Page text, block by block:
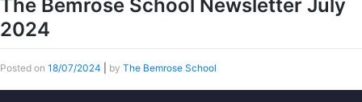
The Bemrose School Newsletter July
2024
Posted on 18/07/2024 by The Bemrose School